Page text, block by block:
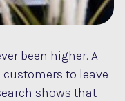
been higher. A
to leave
shows that